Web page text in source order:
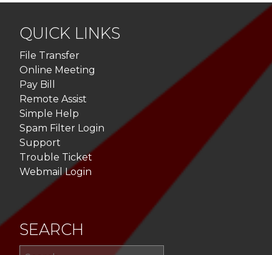
QUICK LINKS
File Transfer
Online Meeting
Pay Bill
Remote Assist
Simple Help
Spam Filter Login
Support
Trouble Ticket
Webmail Login
SEARCH